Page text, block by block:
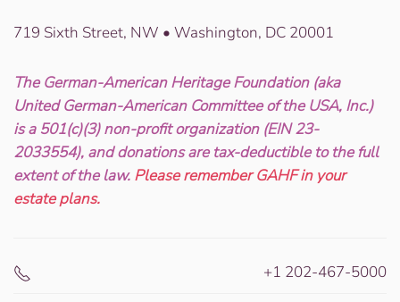
719 Sixth Street, NW • Washington, DC 20001
The German-American Heritage Foundation (aka
United German-American Committee of the USA, Inc.)
is a 501(c)(3) non-profit organization (EIN 23-
2033554), and donations are tax-deductible to the full
extent of the law. Please remember GAHF in your
estate plans.
+1 202-467-5000